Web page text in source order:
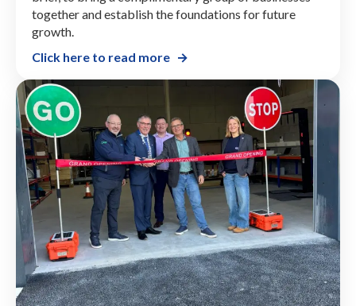
together and establish the foundations for future
growth.
Click here to read more